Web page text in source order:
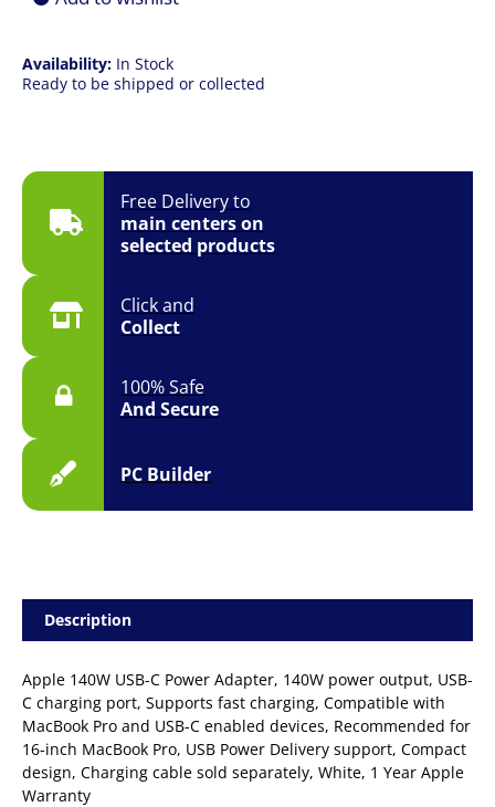
Free Delivery to
main centers on
selected products
Click and
Collect
100% Safe
And Secure
PC Builder
Availability: In Stock
Ready to be shipped or collected
Description
Apple 140W USB-C Power Adapter, 140W power output, USB-
C charging port, Supports fast charging, Compatible with
MacBook Pro and USB-C enabled devices, Recommended for
16-inch MacBook Pro, USB Power Delivery support, Compact
design, Charging cable sold separately, White, 1 Year Apple
Warranty